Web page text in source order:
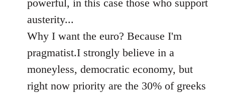
powerful, in this case those who support
austerity...
Why I want the euro? Because I'm
pragmatist.I strongly believe in a
moneyless, democratic economy, but
right now priority are the 30% of greeks